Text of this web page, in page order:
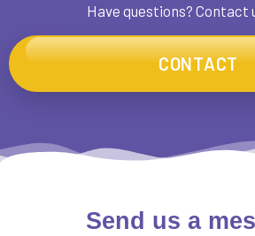
Have questions? Contact
CONTACT
Send us a